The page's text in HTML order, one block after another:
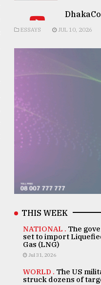
ESSAYS JUL 10, 2026
THIS WEEK
NATIONAL . The
set to import
Gas (LNG)
Jul 31, 2026
WORLD . The US
struck dozens of